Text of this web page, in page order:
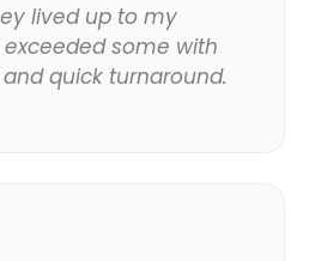
lived up to my
some with
quick turnaround.